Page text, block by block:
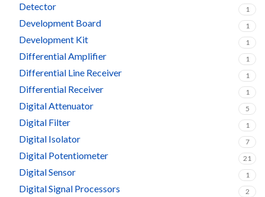
Detector 1
Development Board 1
Development Kit 1
Differential Amplifier 1
Differential Line Receiver 1
Differential Receiver 1
Digital Attenuator 5
Digital Filter 1
Digital Isolator 7
Digital Potentiometer 21
Digital Sensor 1
Digital Signal Processors 2